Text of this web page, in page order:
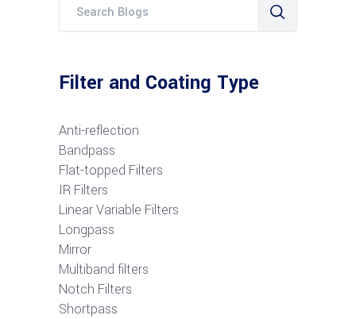
Filter and Coating Type
Anti-reflection
Bandpass
Flat-topped Filters
IR Filters
Linear Variable Filters
Longpass
Mirror
Multiband filters
Notch Filters
Shortpass